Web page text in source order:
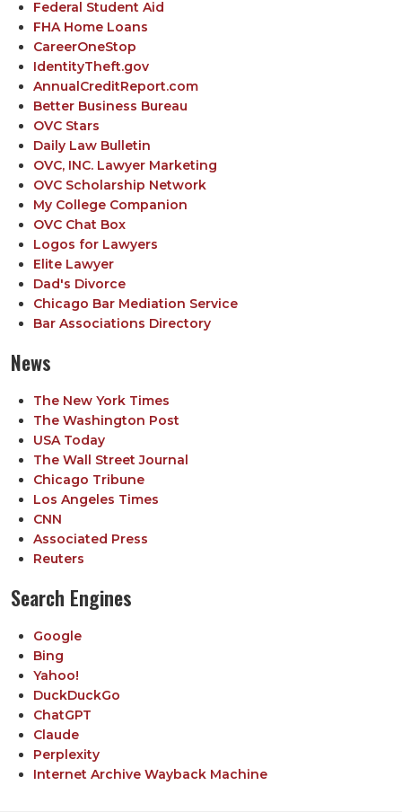
Federal Student Aid
FHA Home Loans
CareerOneStop
IdentityTheft.gov
AnnualCreditReport.com
Better Business Bureau
OVC Stars
Daily Law Bulletin
OVC, INC. Lawyer Marketing
OVC Scholarship Network
My College Companion
OVC Chat Box
Logos for Lawyers
Elite Lawyer
Dad's Divorce
Chicago Bar Mediation Service
Bar Associations Directory
News
The New York Times
The Washington Post
USA Today
The Wall Street Journal
Chicago Tribune
Los Angeles Times
CNN
Associated Press
Reuters
Search Engines
Google
Bing
Yahoo!
DuckDuckGo
ChatGPT
Claude
Perplexity
Internet Archive Wayback Machine